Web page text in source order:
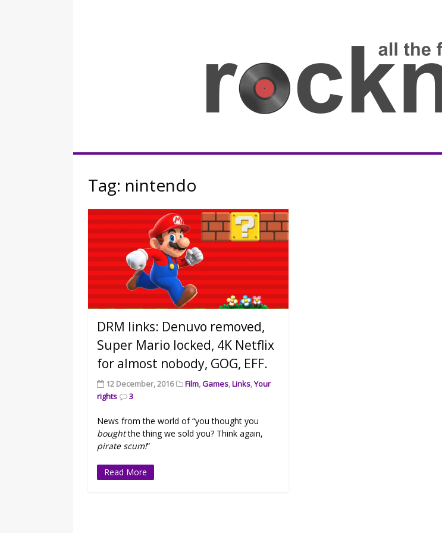
Rocknerd
Tag: nintendo
DRM links: Denuvo removed,
Super Mario locked, 4K Netflix
for almost nobody, GOG, EFF.
12 December, 2016 Film,Games,Links,Your
rights
3
News from the world of “you thought you
boughtthe thing we sold you? Think again,
pirate scum!“
Read More